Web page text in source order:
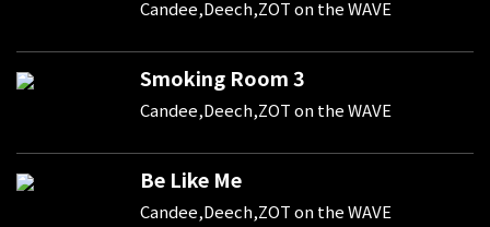
Candee,Deech,ZOT on the WAVE
Smoking Room 3
Candee,Deech,ZOT on the WAVE
Be Like Me
Candee,Deech,ZOT on the WAVE